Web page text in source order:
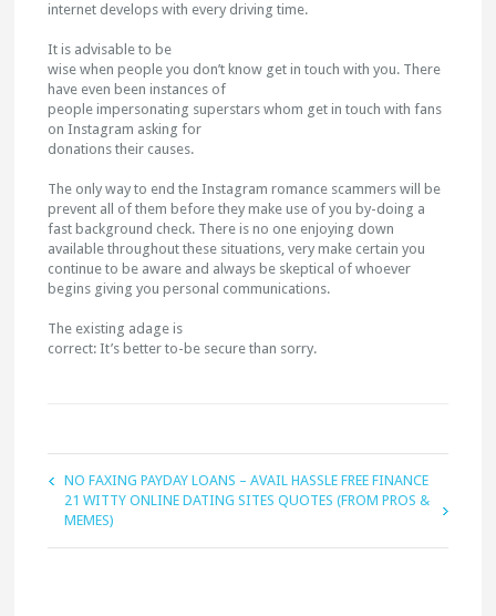
internet develops with every driving time.
It is advisable to be
wise when people you don’t know get in touch with you. There
have even been instances of
people impersonating superstars whom get in touch with fans
on Instagram asking for
donations their causes.
The only way to end the Instagram romance scammers will be
prevent all of them before they make use of you by-doing a
fast background check. There is no one enjoying down
available throughout these situations, very make certain you
continue to be aware and always be skeptical of whoever
begins giving you personal communications.
The existing adage is
correct: It’s better to-be secure than sorry.
NO FAXING PAYDAY LOANS – AVAIL HASSLE FREE FINANCE
21 WITTY ONLINE DATING SITES QUOTES (FROM PROS &
MEMES)